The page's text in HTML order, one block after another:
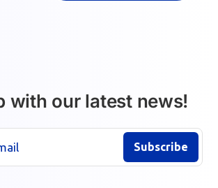
with our latest news!
Subscribe